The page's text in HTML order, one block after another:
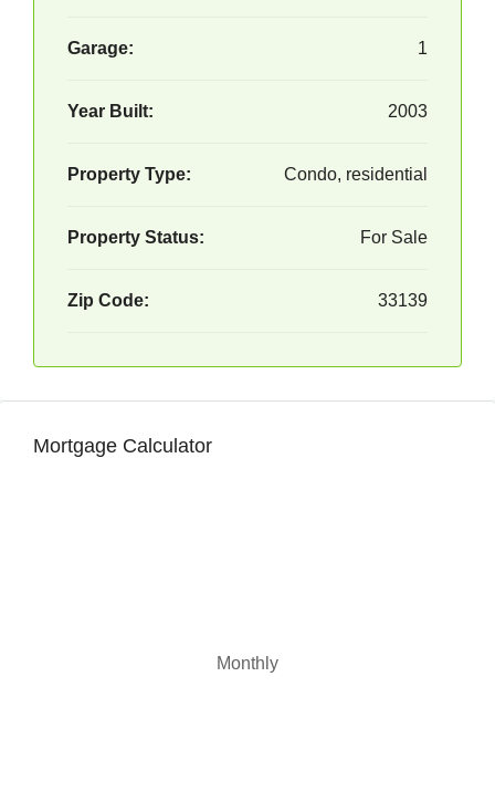
Garage: 1
Year Built: 2003
Property Type: Condo, residential
Property Status: For Sale
Zip Code: 33139
Mortgage Calculator
Monthly